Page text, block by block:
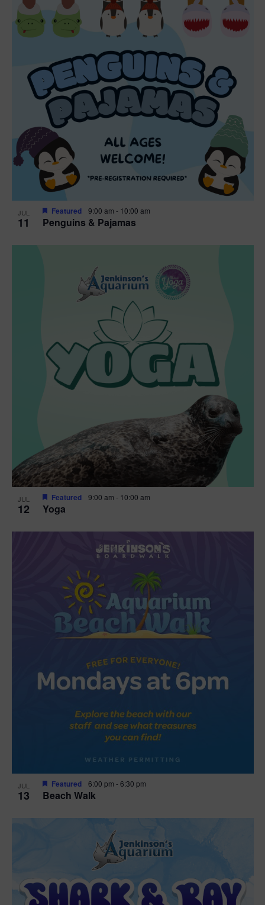
JUL
11 Penguins & Pajamas
Featured 9:00 am - 10:00 am
JUL
12 Yoga
Featured 9:00 am - 10:00 am
JUL
13 Beach Walk
Featured 6:00 pm -6:30 pm